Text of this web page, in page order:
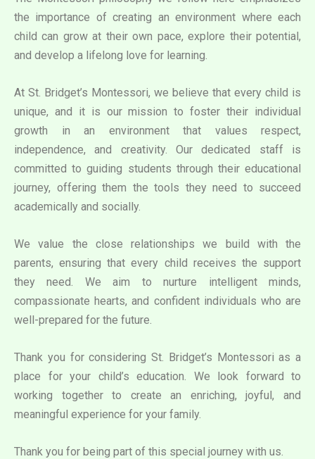
the importance of creating an environment where each
child can grow at their own pace, explore their potential,
and develop a lifelong love for learning.
At St. Bridget’s Montessori, we believe that every child is
unique, and it is our mission to foster their individual
growth in an environment that values respect,
independence, and creativity. Our dedicated staff is
committed to guiding students through their educational
journey, offering them the tools they need to succeed
academically and socially.
We value the close relationships we build with the
parents, ensuring that every child receives the support
they need. We aim to nurture intelligent minds,
compassionate hearts, and confident individuals who are
well-prepared for the future.
Thank you for considering St. Bridget’s Montessori as a
place for your child’s education. We look forward to
working together to create an enriching, joyful, and
meaningful experience for your family.
Thank you for being part of this special journey with us.